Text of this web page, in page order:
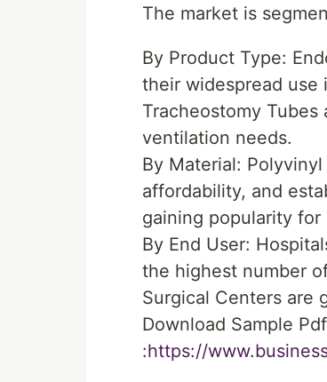
The market is
By Product Type:
their widespread use
Tracheostomy
ventilation needs.
By Material:
affordability, and
gaining popularity
By End User:
the highest number
Surgical Centers are
Download Sample Pdf
:https://